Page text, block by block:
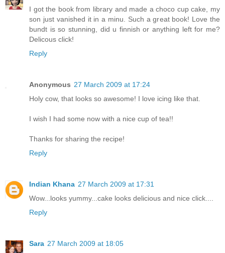
I got the book from library and made a choco cup cake, my
son just vanished it in a minu. Such a great book! Love the
bundt is so stunning, did u finnish or anything left for me?
Delicous click!
Reply
Anonymous 27 March 2009 at 17:24
Holy cow, that looks so awesome! I love icing like that.
I wish I had some now with a nice cup of tea!!
Thanks for sharing the recipe!
Reply
Indian Khana 27 March 2009 at 17:31
Wow...looks yummy...cake looks delicious and nice click....
Reply
Sara 27 March 2009 at 18:05